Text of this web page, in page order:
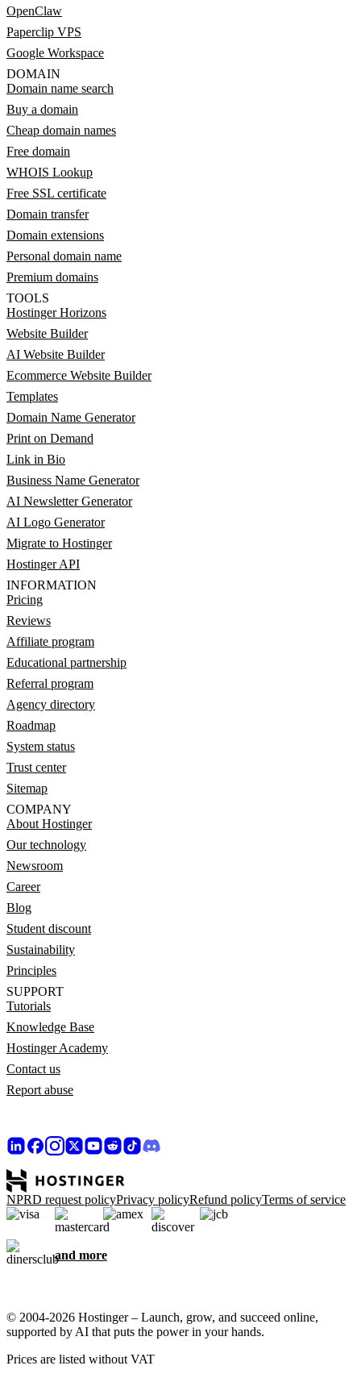
OpenClaw
Paperclip VPS
Google Workspace
DOMAIN
Domain name search
Buy a domain
Cheap domain names
Free domain
WHOIS Lookup
Free SSL certificate
Domain transfer
Domain extensions
Personal domain name
Premium domains
TOOLS
Hostinger Horizons
Website Builder
AI Website Builder
Ecommerce Website Builder
Templates
Domain Name Generator
Print on Demand
Link in Bio
Business Name Generator
AI Newsletter Generator
AI Logo Generator
Migrate to Hostinger
Hostinger API
INFORMATION
Pricing
Reviews
Affiliate program
Educational partnership
Referral program
Agency directory
Roadmap
System status
Trust center
Sitemap
COMPANY
About Hostinger
Our technology
Newsroom
Career
Blog
Student discount
Sustainability
Principles
SUPPORT
Tutorials
Knowledge Base
Hostinger Academy
Contact us
Report abuse
NPRD request policyPrivacy policyRefund policyTerms of service
and more
© 2004-2026 Hostinger – Launch, grow, and succeed online,
supported by AI that puts the power in your hands.
Prices are listed without VAT